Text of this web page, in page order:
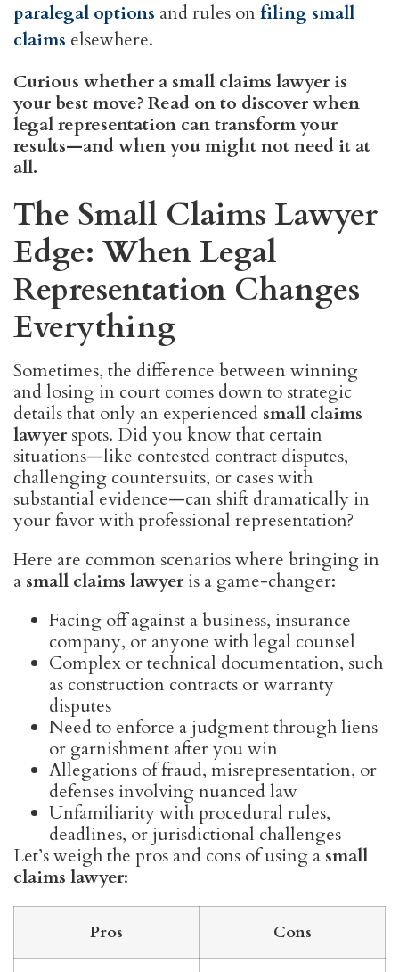
paralegal options and rules onfiling small
claims elsewhere.
Curious whether a small claims lawyer is
your best move? Read on to discover when
legal representation can transform your
results—and when you might not need it at
all.
The Small Claims Lawyer
Edge: When Legal
Representation Changes
Everything
Sometimes, the difference between winning
and losing in court comes down to strategic
details that only an experienced small claims
lawyer spots. Did you know that certain
situations—like contested contract disputes,
challenging countersuits, or cases with
substantial evidence—can shift dramatically in
your favor with professional representation?
Here are common scenarios where bringing in
a small claims lawyer is a game-changer:
Facing off against a business, insurance
company, or anyone with legal counsel
Complex or technical documentation, such
as construction contracts or warranty
disputes
Need to enforce a judgment through liens
or garnishment after you win
Allegations of fraud, misrepresentation, or
defenses involving nuanced law
Unfamiliarity with procedural rules,
deadlines, or jurisdictional challenges
Let’s weigh the pros and cons of using a small
claims lawyer:
Pros Cons